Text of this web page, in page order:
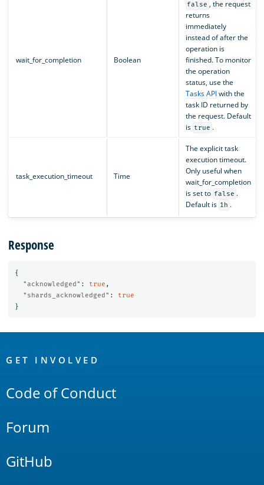
wait_for_completion Boolean
false , the request
returns
immediately
instead of after the
operation is
finished. To monitor
the operation
status, use the
Tasks APIwith the
task ID returned by
the request. Default
is true .
task_execution_timeout Time
The explicit task
execution timeout.
Only useful when
wait_for_completion
is set to false .
Default is 1h .
Response
{
"acknowledged" : true ,
"shards_acknowledged" :
true
}
Links
GET INVOLVED
Code of Conduct
Forum
GitHub